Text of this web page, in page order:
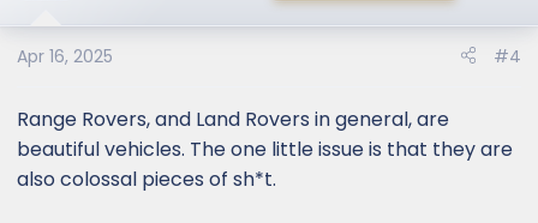
o
n
:
Apr 16, 2025 #4
Range Rovers, and Land Rovers in general, are
beautiful vehicles. The one little issue is that they are
also colossal pieces of sh*t.